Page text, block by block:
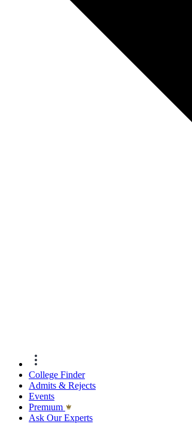
College Finder
Admits & Rejects
Events
Premıum
Ask Our Experts